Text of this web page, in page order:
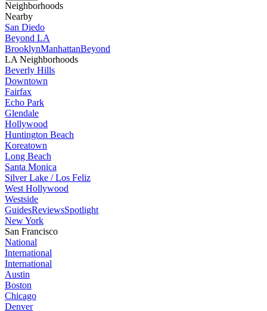
Neighborhoods
Nearby
San Diedo
Beyond LA
BrooklynManhattanBeyond
LA Neighborhoods
Beverly Hills
Downtown
Fairfax
Echo Park
Glendale
Hollywood
Huntington Beach
Koreatown
Long Beach
Santa Monica
Silver Lake / Los Feliz
West Hollywood
Westside
GuidesReviewsSpotlight
New York
San Francisco
National
International
International
Austin
Boston
Chicago
Denver